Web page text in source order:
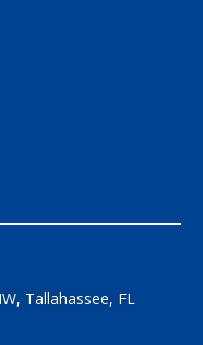
Tallahassee, FL